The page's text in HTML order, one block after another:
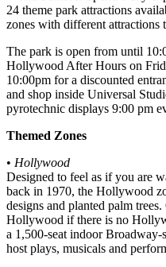
24 theme park attractions
zones with different attractions
The park is open from until
Hollywood After Hours on
10:00pm for a discounted
and shop inside Universal
pyrotechnic displays 9:00 pm
Themed Zones
• Hollywood
Designed to feel as if you are
back in 1970, the Hollywood
designs and planted palm
Hollywood if there is no
a 1,500-seat indoor
host plays, musicals and